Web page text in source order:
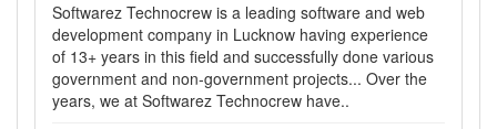
Softwarez Technocrew is a leading software and web
development company in Lucknow having experience
of 13+ years in this field and successfully done various
government and non-government projects... Over the
years, we at Softwarez Technocrew have..